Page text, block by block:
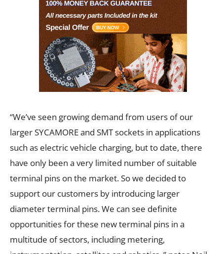
“We’ve seen growing demand from users of our
larger SYCAMORE and SMT sockets in applications
such as electric vehicle charging, but to date, there
have only been a very limited number of suitable
terminal pins on the market. So we decided to
support our customers by introducing larger
diameter terminal pins. We can see definite
opportunities for these new terminal pins in a
multitude of sectors, including metering,